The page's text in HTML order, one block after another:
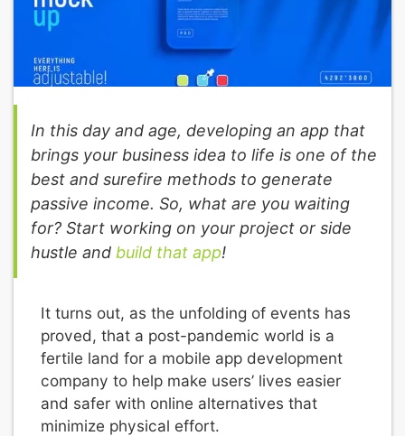
In this day and age, developing an app that
brings your business idea to life is one of the
best and surefire methods to generate
passive income. So, what are you waiting
for? Start working on your project or side
hustle and build that app!
It turns out, as the unfolding of events has
proved, that a post-pandemic world is a
fertile land for a mobile app development
company to help make users’ lives easier
and safer with online alternatives that
minimize physical effort.